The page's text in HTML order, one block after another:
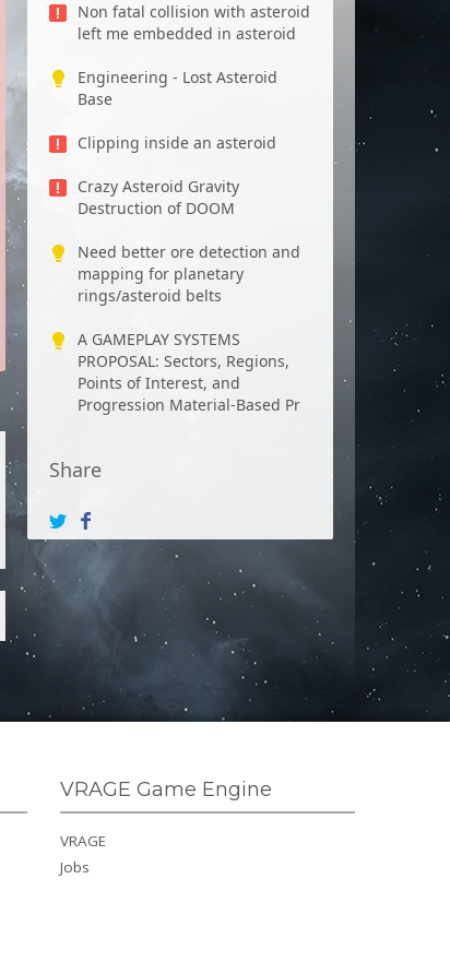
Non fatal collision with asteroid
left me embedded in asteroid
Engineering - Lost Asteroid
Base
Clipping inside an asteroid
Crazy Asteroid Gravity
Destruction of DOOM
Need better ore detection and
mapping for planetary
rings/asteroid belts
A GAMEPLAY SYSTEMS
PROPOSAL: Sectors, Regions,
Points of Interest, and
Progression Material-Based Pr
Share
VRAGE Game Engine
VRAGE
Jobs